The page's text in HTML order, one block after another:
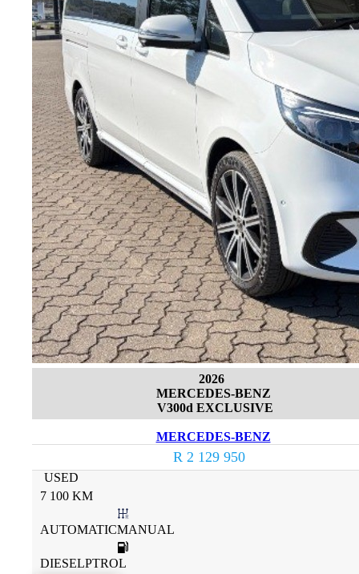
2026
MERCEDES-BENZ
V300d EXCLUSIVE
MERCEDES-BENZ
R 2 129 950
USED
7 100 KM
AUTOMATICMANUAL
DIESELPTROL